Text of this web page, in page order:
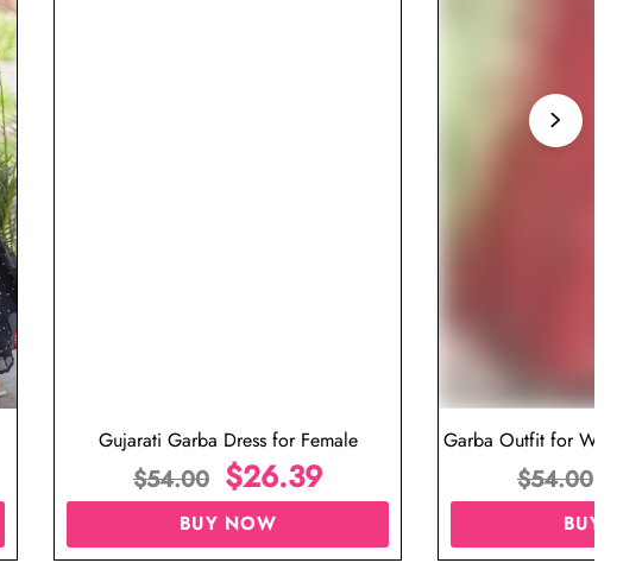
Gujarati Garba Dress for Female
$54.00 $26.39
BUY NOW
Garba Outfit for
Red
$54.00
BUY